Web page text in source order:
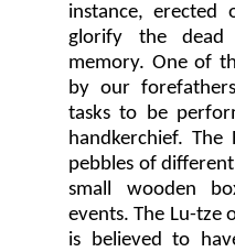
instance,
glorify the
memory. One of
by our
tasks to be
handkerchief. The
pebbles of
small wooden
events. The Lu-tze
is believed to